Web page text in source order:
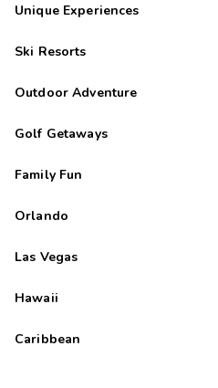
Unique Experiences
Ski Resorts
Outdoor Adventure
Golf Getaways
Family Fun
Orlando
Las Vegas
Hawaii
Caribbean